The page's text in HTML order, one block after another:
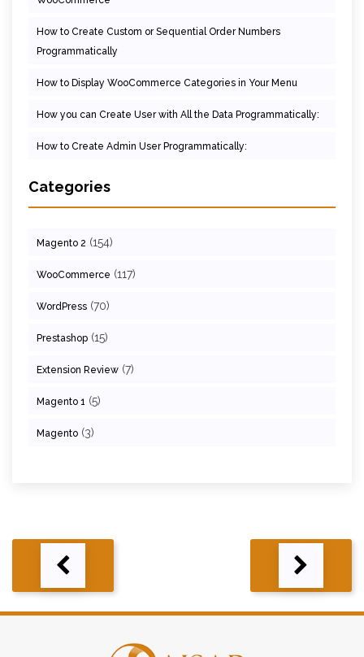
How to Create Custom or Sequential Order Numbers
Programmatically
How to Display WooCommerce Categories in Your Menu
How you can Create User with All the Data Programmatically:
How to Create Admin User Programmatically:
Categories
Magento 2 (154)
WooCommerce (117)
WordPress (70)
Prestashop (15)
Extension Review (7)
Magento 1 (5)
Magento (3)
navigation